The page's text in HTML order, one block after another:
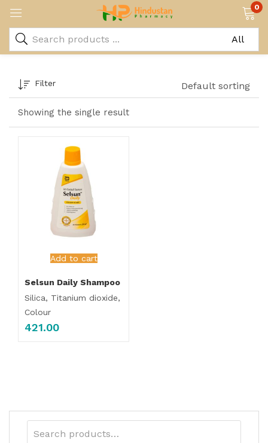
0
Showing the single result
Filter Default sorting
Add to cart
Selsun Daily Shampoo
Silica, Titanium dioxide,
Colour
421.00